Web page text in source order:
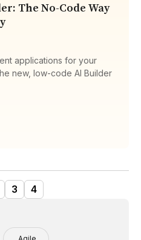
The No-Code Way
applications for your
new, low-code AI Builder
3 4